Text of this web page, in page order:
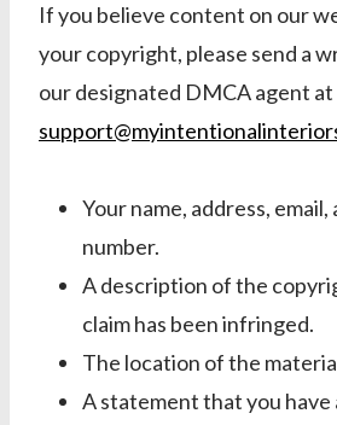
If you believe content on our
your copyright, please send a
our designated DMCA agent at
Your name, address, email,
number.
A description of the
claim has been infringed.
The location of the
A statement that you have